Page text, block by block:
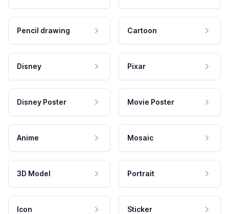
Pencil drawing Cartoon
Disney Pixar
Disney Poster Movie Poster
Anime Mosaic
3D Model Portrait
Icon Sticker